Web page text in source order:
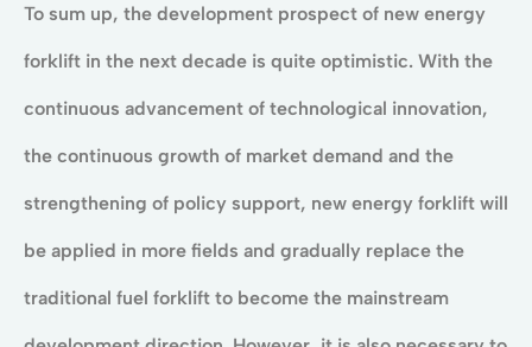
To sum up, the development prospect of new energy
forklift in the next decade is quite optimistic. With the
continuous advancement of technological innovation,
the continuous growth of market demand and the
strengthening of policy support, new energy forklift will
be applied in more fields and gradually replace the
traditional fuel forklift to become the mainstream